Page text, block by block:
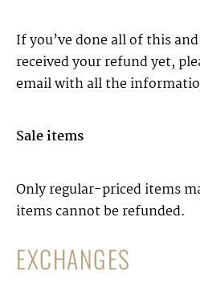
If you’ve done all of this
received your refund yet,
email with all the
Sale items
Only regular-priced items
items cannot be refunded.
EXCHANGES